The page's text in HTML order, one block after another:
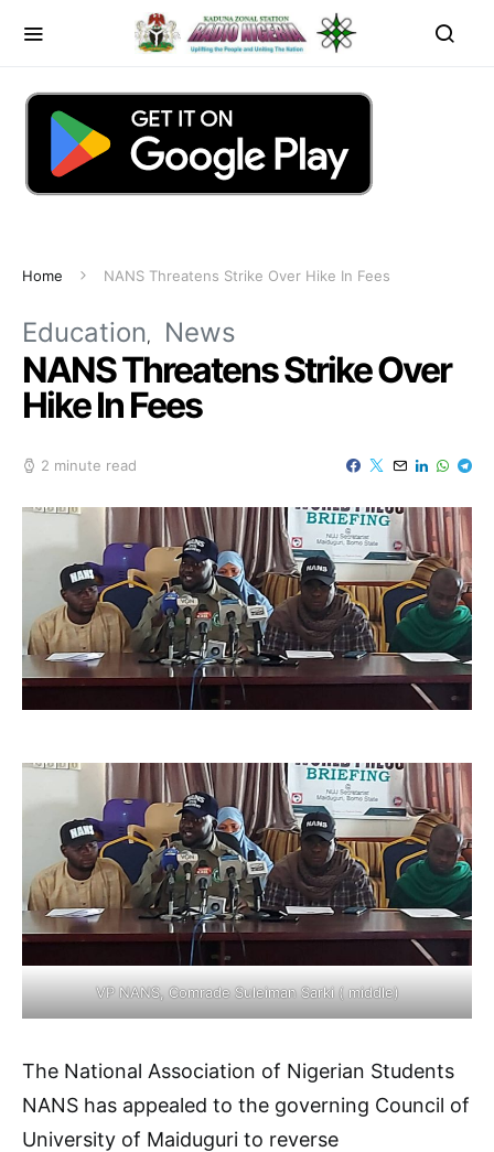
Home NANS Threatens Strike Over Hike In Fees
Education News
NANS Threatens Strike Over
Hike In Fees
2 minute read
VP NANS, Comrade Suleiman Sarki ( middle)
The National Association of Nigerian Students
NANS has appealed to the governing Council of
University of Maiduguri to reverse